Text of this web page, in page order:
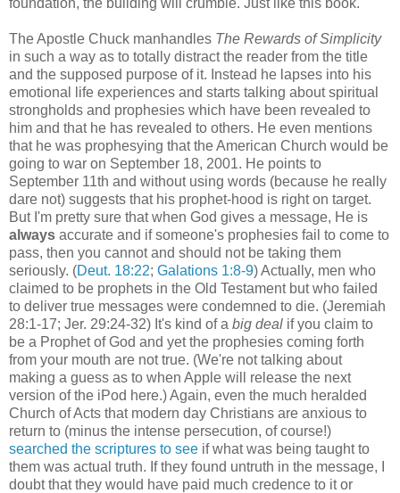
The Apostle Chuck manhandles The Rewards of Simplicity
in such a way as to totally distract the reader from the title
and the supposed purpose of it. Instead he lapses into his
emotional life experiences and starts talking about spiritual
strongholds and prophesies which have been revealed to
him and that he has revealed to others. He even mentions
that he was prophesying that the American Church would be
going to war on September 18, 2001. He points to
September 11th and without using words (because he really
dare not) suggests that his prophet-hood is right on target.
But I'm pretty sure that when God gives a message, He is
always accurate and if someone's prophesies fail to come to
pass, then you cannot and should not be taking them
seriously. (Deut. 18:22; Galations 1:8-9) Actually, men who
claimed to be prophets in the Old Testament but who failed
to deliver true messages were condemned to die. (Jeremiah
28:1-17; Jer. 29:24-32) It's kind of a big deal if you claim to
be a Prophet of God and yet the prophesies coming forth
from your mouth are not true. (We're not talking about
making a guess as to when Apple will release the next
version of the iPod here.) Again, even the much heralded
Church of Acts that modern day Christians are anxious to
return to (minus the intense persecution, of course!)
searched the scriptures to see if what was being taught to
them was actual truth. If they found untruth in the message, I
doubt that they would have paid much credence to it or